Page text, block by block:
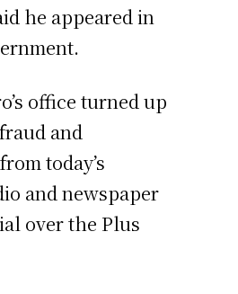
he appeared in
office turned up
and
today’s
and newspaper
over the Plus